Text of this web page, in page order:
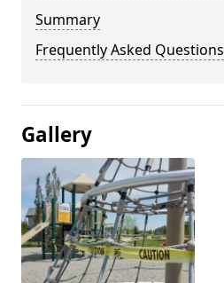
Summary
Frequently Asked Questions
Gallery